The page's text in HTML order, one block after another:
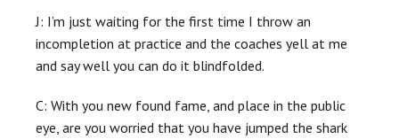
J: I’m just waiting for the first time I throw an
incompletion at practice and the coaches yell at me
and say well you can do it blindfolded.
C: With you new found fame, and place in the public
eye, are you worried that you have jumped the shark